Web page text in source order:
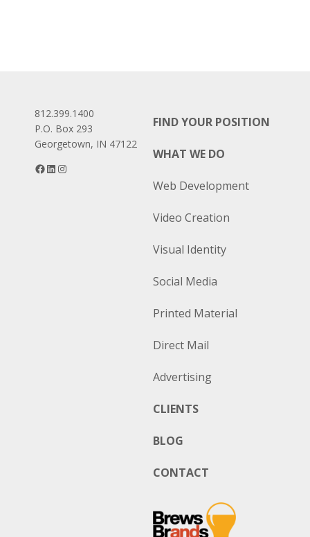
812.399.1400
P.O. Box 293
Georgetown, IN 47122
Facebook
LinkedIn
FIND YOUR POSITION
WHAT WE DO
Web Development
Video Creation
Visual Identity
Social Media
Printed Material
Direct Mail
Advertising
CLIENTS
BLOG
CONTACT